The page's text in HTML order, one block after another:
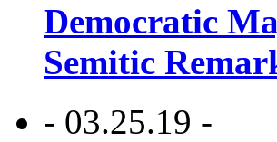
Democratic
Semitic
- 03.25.19 -